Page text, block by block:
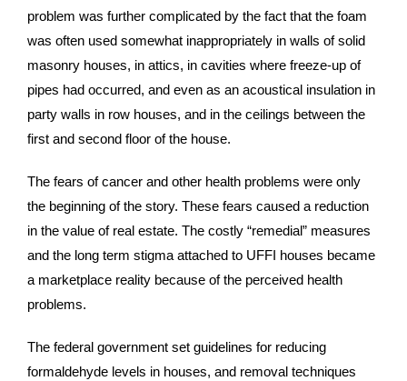
problem was further complicated by the fact that the foam
was often used somewhat inappropriately in walls of solid
masonry houses, in attics, in cavities where freeze-up of
pipes had occurred, and even as an acoustical insulation in
party walls in row houses, and in the ceilings between the
first and second floor of the house.
The fears of cancer and other health problems were only
the beginning of the story. These fears caused a reduction
in the value of real estate. The costly “remedial” measures
and the long term stigma attached to UFFI houses became
a marketplace reality because of the perceived health
problems.
The federal government set guidelines for reducing
formaldehyde levels in houses, and removal techniques